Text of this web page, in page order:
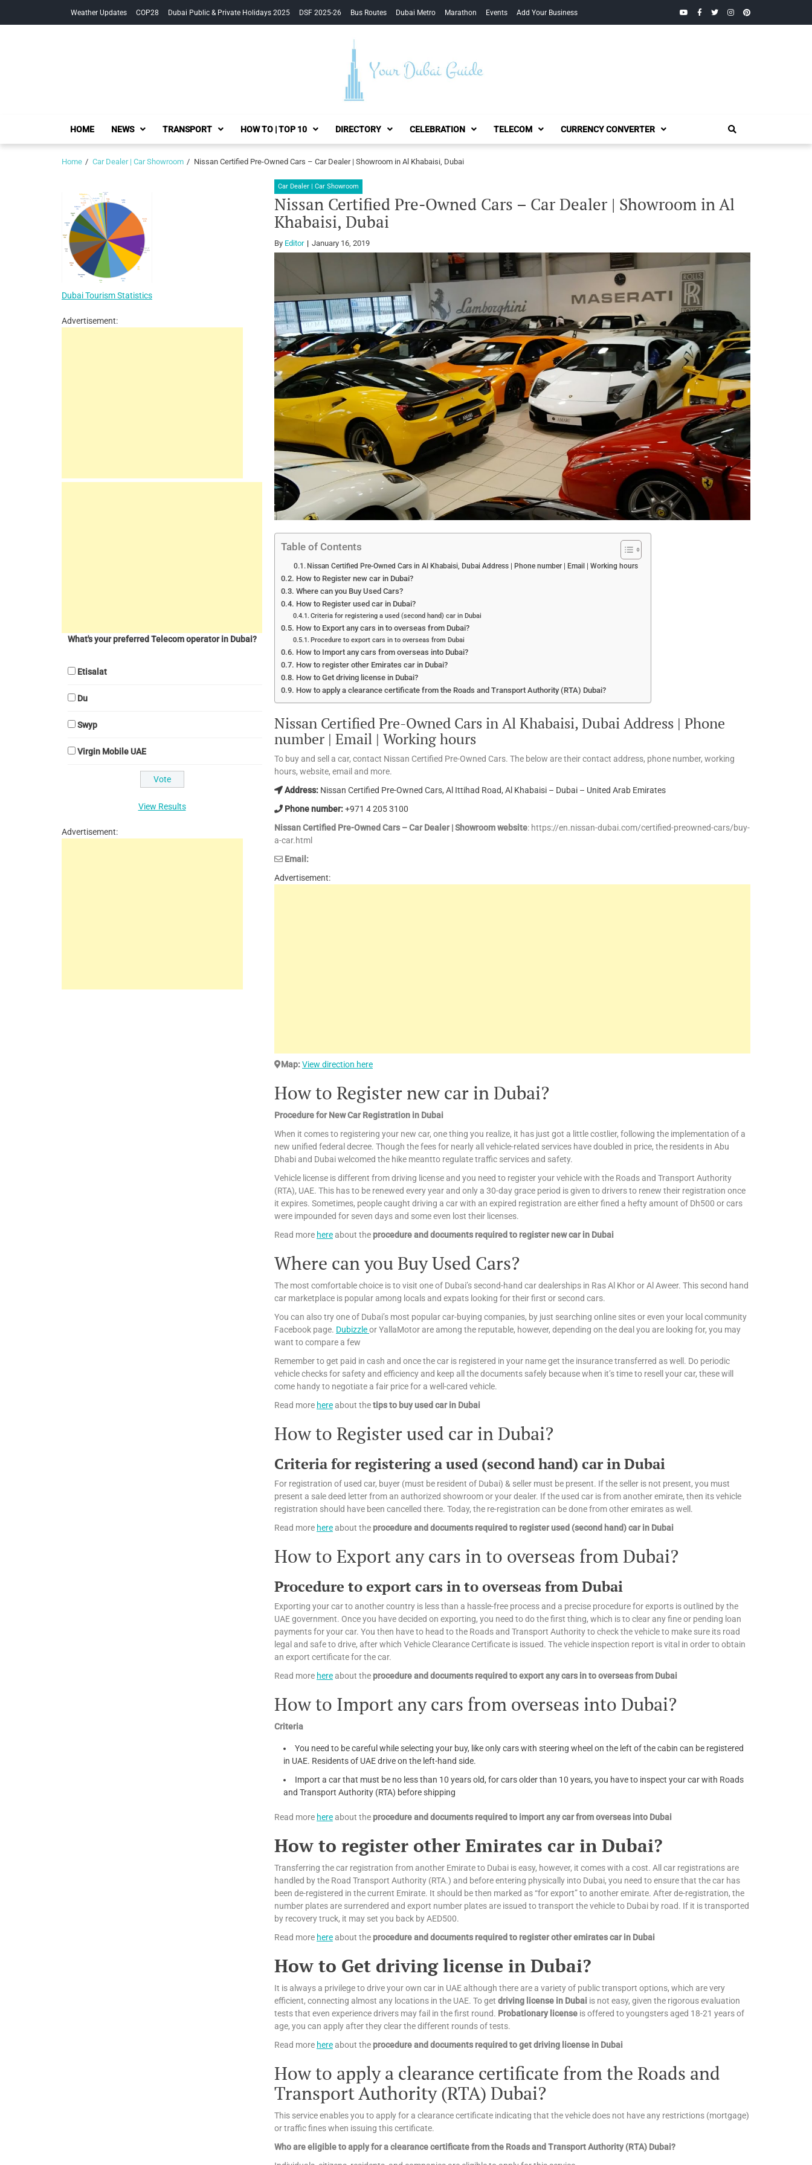
Weather Updates COP28 Dubai Public & Private Holidays 2025 DSF 2025-26 Bus Routes Dubai Metro Marathon Events Add Your Business YouTubeFacebook
TwitterInstagramPinterest
Your Dubai Guide
HOME NEWS TRANSPORT HOW TO | TOP 10 DIRECTORY CELEBRATION TELECOM CURRENCY CONVERTER
Home Car Dealer | Car Showroom Nissan Certified Pre-Owned Cars – Car Dealer | Showroom in Al Khabaisi, Dubai
Car Dealer | Car Showroom
Nissan Certified Pre-Owned Cars – Car Dealer | Showroom in Al
Khabaisi, Dubai
By Editor January 16, 2019
Table of Contents
Nissan Certified Pre-Owned Cars in Al Khabaisi, Dubai Address | Phone number | Email | Working hours
How to Register new car in Dubai?
Where can you Buy Used Cars?
How to Register used car in Dubai?
Criteria for registering a used (second hand) car in Dubai
How to Export any cars in to overseas from Dubai?
Procedure to export cars in to overseas from Dubai
How to Import any cars from overseas into Dubai?
How to register other Emirates car in Dubai?
How to Get driving license in Dubai?
How to apply a clearance certificate from the Roads and Transport Authority (RTA) Dubai?
Nissan Certified Pre-Owned Cars in Al Khabaisi, Dubai Address | Phone
number | Email | Working hours
To buy and sell a car, contact Nissan Certified Pre-Owned Cars. The below are their contact address, phone number, working
hours, website, email and more.
Address: Nissan Certified Pre-Owned Cars, Al Ittihad Road, Al Khabaisi – Dubai – United Arab Emirates
Phone number:+971 4 205 3100
Nissan Certified Pre-Owned Cars – Car Dealer | Showroom website: https://en.nissan-dubai.com/certified-preowned-cars/buy-
a-car.html
Email:
Advertisement:
Map:View direction here
How to Register new car in Dubai?
Procedure for New Car Registration in Dubai
When it comes to registering your new car, one thing you realize, it has just got a little costlier, following the implementation of a
new unified federal decree. Though the fees for nearly all vehicle-related services have doubled in price, the residents in Abu
Dhabi and Dubai welcomed the hike meantto regulate traffic services and safety.
Vehicle license is different from driving license and you need to register your vehicle with the Roads and Transport Authority
(RTA), UAE. This has to be renewed every year and only a 30-day grace period is given to drivers to renew their registration once
it expires. Sometimes, people caught driving a car with an expired registration are either fined a hefty amount of Dh500 or cars
were impounded for seven days and some even lost their licenses.
Read more hereabout the procedure and documents required to register new car in Dubai
Where can you Buy Used Cars?
The most comfortable choice is to visit one of Dubai’s second-hand car dealerships in Ras Al Khor or Al Aweer. This second hand
car marketplace is popular among locals and expats looking for their first or second cars.
You can also try one of Dubai’s most popular car-buying companies, by just searching online sites or even your local community
Facebook page. Dubizzleor YallaMotor are among the reputable, however, depending on the deal you are looking for, you may
want to compare a few
Remember to get paid in cash and once the car is registered in your name get the insurance transferred as well. Do periodic
vehicle checks for safety and efficiency and keep all the documents safely because when it’s time to resell your car, these will
come handy to negotiate a fair price for a well-cared vehicle.
Read more hereabout thetipsto buy used car in Dubai
How to Register used car in Dubai?
Criteria for registering a used (second hand) car in Dubai
For registration of used car, buyer (must be resident of Dubai) & seller must be present. If the seller is not present, you must
present a sale deed letter from an authorized showroom or your dealer. If the used car is from another emirate, then its vehicle
registration should have been cancelled there. Today, the re-registration can be done from other emirates as well.
Read more hereabout the procedure and documents required to register used (second hand) car in Dubai
How to Export any cars in to overseas from Dubai?
Procedure to export cars in to overseas from Dubai
Exporting your car to another country is less than a hassle-free process and a precise procedure for exports is outlined by the
UAE government. Once you have decided on exporting, you need to do the first thing, which is to clear any fine or pending loan
payments for your car. You then have to head to the Roads and Transport Authority to check the vehicle to make sure its road
legal and safe to drive, after which Vehicle Clearance Certificate is issued. The vehicle inspection report is vital in order to obtain
an export certificate for the car.
Read more hereabout the procedure and documents required to export any cars in to overseas from Dubai
How to Import any cars from overseas into Dubai?
Criteria
You need to be careful while selecting your buy, like only cars with steering wheel on the left of the cabin can be registered
in UAE. Residents of UAE drive on the left-hand side.
Import a car that must be no less than 10 years old, for cars older than 10 years, you have to inspect your car with Roads
and Transport Authority (RTA) before shipping
Read more hereabout the procedure and documents required to import any car from overseas into Dubai
How to register other Emirates car in Dubai?
Transferring the car registration from another Emirate to Dubai is easy, however, it comes with a cost. All car registrations are
handled by the Road Transport Authority (RTA.) and before entering physically into Dubai, you need to ensure that the car has
been de-registered in the current Emirate. It should be then marked as “for export” to another emirate. After de-registration, the
number plates are surrendered and export number plates are issued to transport the vehicle to Dubai by road. If it is transported
by recovery truck, it may set you back by AED500.
Read more hereabout the procedure and documents required to register other emirates car in Dubai
How to Get driving license in Dubai?
It is always a privilege to drive your own car in UAE although there are a variety of public transport options, which are very
efficient, connecting almost any locations in the UAE. To get driving license in Dubai is not easy, given the rigorous evaluation
tests that even experience drivers may fail in the first round. Probationary license is offered to youngsters aged 18-21 years of
age, you can apply after they clear the different rounds of tests.
Read more hereabout the procedure and documents required to get driving license in Dubai
How to apply a clearance certificate from the Roads and
Transport Authority (RTA) Dubai?
This service enables you to apply for a clearance certificate indicating that the vehicle does not have any restrictions (mortgage)
or traffic fines when issuing this certificate.
Who are eligible to apply for a clearance certificate from the Roads and Transport Authority (RTA) Dubai?
Dubai Tourism Statistics
Advertisement:
What's your preferred Telecom operator in Dubai?
Etisalat
Du
Swyp
Virgin Mobile UAE
View Results
Advertisement: